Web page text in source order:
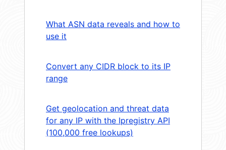
What ASN data reveals and how to
use it
Convert any CIDR block to its IP
range
Get geolocation and threat data
for any IP with the Ipregistry API
(100,000 free lookups)